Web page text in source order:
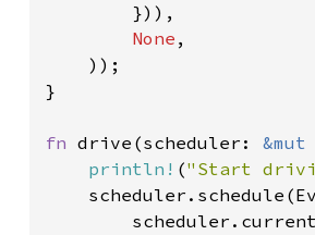
})),
None ,
    ));
}
fn drive(scheduler: &mut
println! ("Start